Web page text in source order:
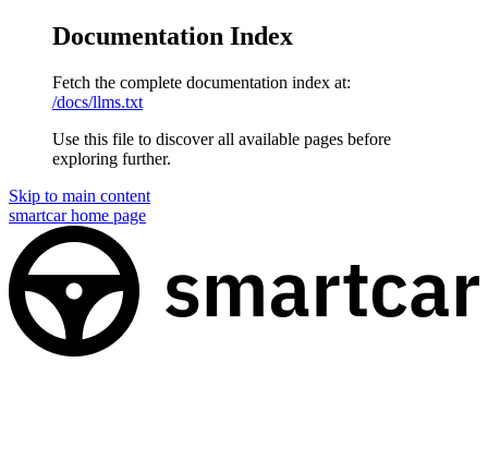
Documentation Index
Fetch the complete documentation index at:
/docs/llms.txt
Use this file to discover all available pages before
exploring further.
Skip to main content
smartcarhome page